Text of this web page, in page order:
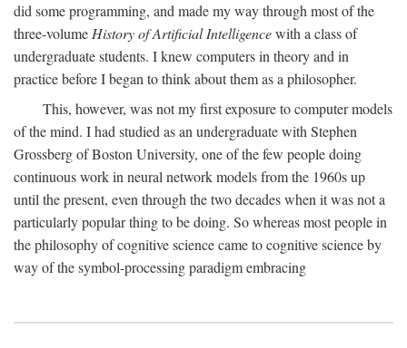
did some programming, and made my way through most of the
three-volume History of Artificial Intelligencewith a class of
undergraduate students. I knew computers in theory and in
practice before I began to think about them as a philosopher.
This, however, was not my first exposure to computer models
of the mind. I had studied as an undergraduate with Stephen
Grossberg of Boston University, one of the few people doing
continuous work in neural network models from the 1960s up
until the present, even through the two decades when it was not a
particularly popular thing to be doing. So whereas most people in
the philosophy of cognitive science came to cognitive science by
way of the symbol-processing paradigm embracing